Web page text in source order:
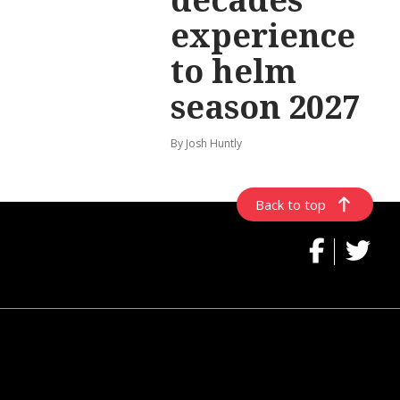
experience
to helm
season 2027
By Josh Huntly
Back to top